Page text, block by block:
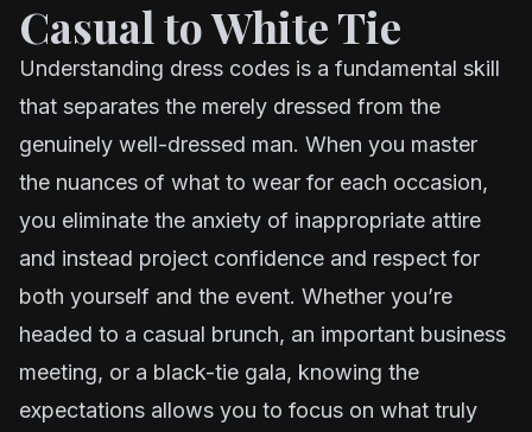
Casual to White Tie
Understanding dress codes is a fundamental skill
that separates the merely dressed from the
genuinely well-dressed man. When you master
the nuances of what to wear for each occasion,
you eliminate the anxiety of inappropriate attire
and instead project confidence and respect for
both yourself and the event. Whether you’re
headed to a casual brunch, an important business
meeting, or a black-tie gala, knowing the
expectations allows you to focus on what truly